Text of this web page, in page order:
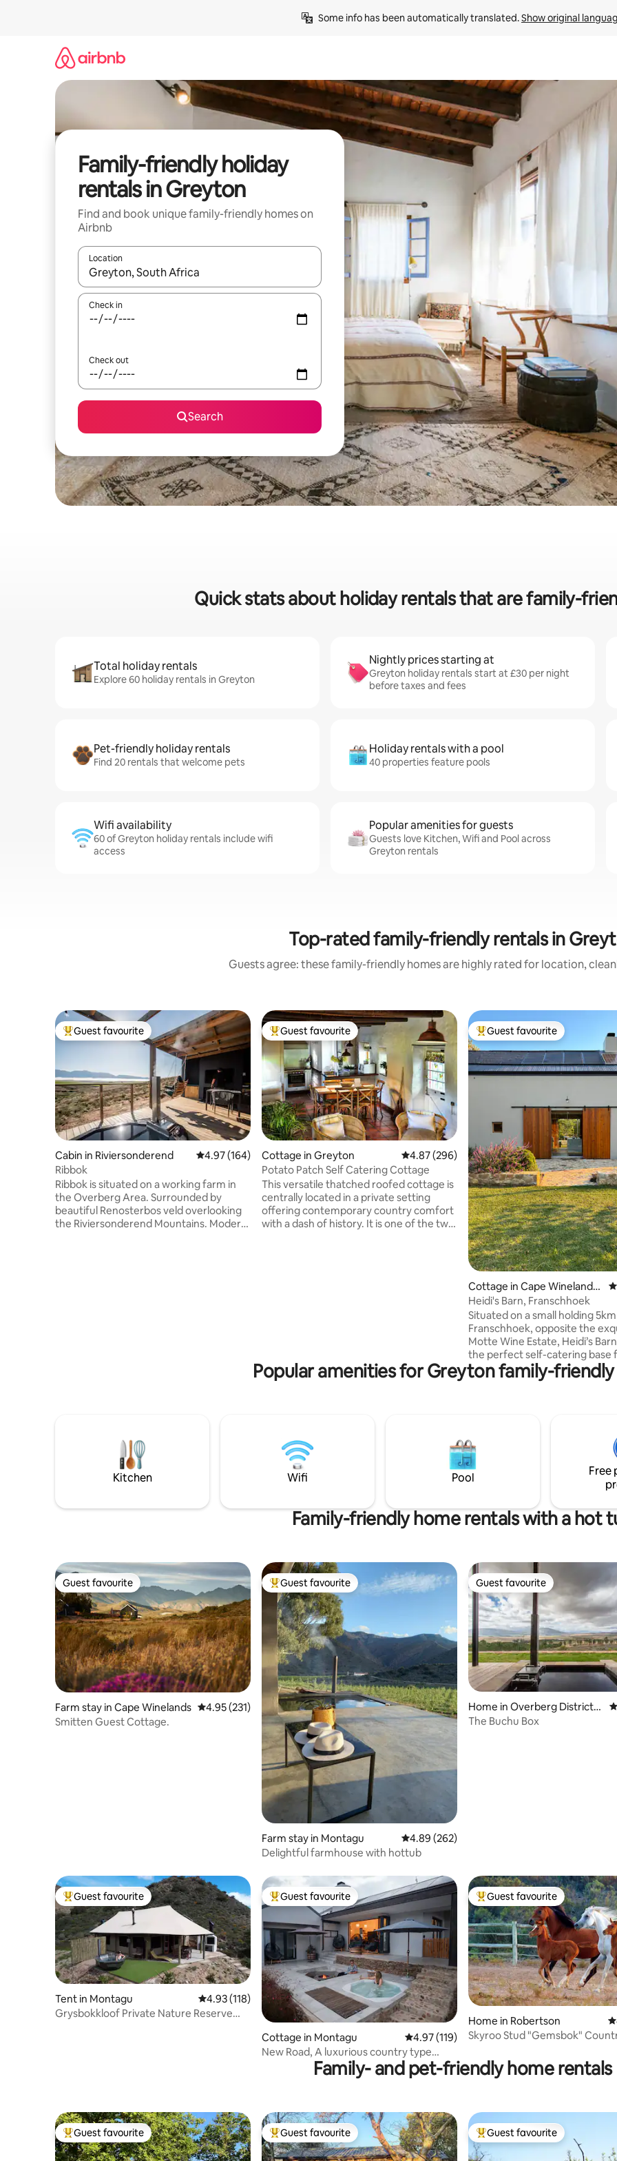
Some info has been automatically translated. Show original
Family-friendly holiday
rentals in Greyton
Find and book unique family-friendly homes on
Airbnb
Location
When results are available, navigate with the up and down arrow keys or explore by touch or swipe gestures.
Check in
Check out
Search
Quick stats about holiday rentals that are family-
Total holiday rentals
Explore 60 holiday rentals in Greyton
Nightly prices starting at
Greyton holiday rentals start at £30 per night
before taxes and fees
Pet-friendly holiday rentals
Find 20 rentals that welcome pets
Holiday rentals with a pool
40 properties feature pools
Wifi availability
60 of Greyton holiday rentals include wifi
access
Popular amenities for guests
Guests love Kitchen, Wifi and Pool across
Greyton rentals
Top-rated family-friendly rentals in
Guests agree: these family-friendly homes are highly rated for location,
Top guest favourite
Guest favourite
Cabin in Riviersonderend 4.97 out of 5 average rating, 164 reviews
4.97 (164)
Ribbok
Ribbok is situated on a working farm in
the Overberg Area. Surrounded by
beautiful Renosterbos veld overlooking
the Riviersonderend Mountains. Modern
Top guest favourite
Guest favourite
Cottage in Greyton 4.87 out of 5 average rating, 296 reviews
4.87 (296)
Potato Patch Self Catering Cottage
This versatile thatched roofed cottage is
centrally located in a private setting
offering contemporary country comfort
with a dash of history. It is one of the two
Top guest favourite
Guest favourite
Cottage in Cape Winelands
District Municipality
Heidi's Barn, Franschhoek
Situated on a small holding
Franschhoek, opposite the
Motte Wine Estate, Heidi’s
the perfect self-catering base
which to explore the Winelands. A
pit, outdoor dining area and a
fireplace and wooden floors
make for a cosy winter escape. The barn
runs on mains power with solar
for load shedding.
Popular amenities for Greyton family-
Kitchen Wifi Pool
Free
Family-friendly home rentals with a hot
Guest favourite
Guest favourite
Farm stay in Cape Winelands 4.95 out of 5 average rating, 231 reviews
4.95 (231)
Smitten Guest Cottage.
Top guest favourite
Guest favourite
Farm stay in Montagu 4.89 out of 5 average rating, 262 reviews
4.89 (262)
Delightful farmhouse with hottub
Guest favourite
Guest favourite
Home in Overberg District
Municipality
The Buchu Box
Top guest favourite
Guest favourite
Tent in Montagu 4.93 out of 5 average rating, 118 reviews
4.93 (118)
Grysbokkloof Private Nature Reserve
Top guest favourite
Guest favourite
Cottage in Montagu 4.97 out of 5 average rating, 119 reviews
4.97 (119)
New Road, A luxurious country type
Top guest favourite
Guest favourite
Home in Robertson
Skyroo Stud "Gemsbok"
Family- and pet-friendly home rentals
Top guest favourite
Guest favourite Top guest favourite
Guest favourite Top guest favourite
Guest favourite